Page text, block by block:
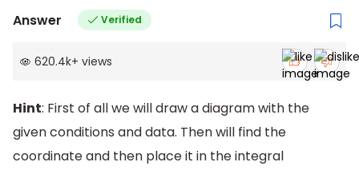
Answer Verified
620.4k+ views
Hint: First of all we will draw a diagram with the
given conditions and data. Then will find the
coordinate and then place it in the integral